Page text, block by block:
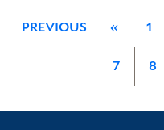
PREVIOUS « 1
7 8